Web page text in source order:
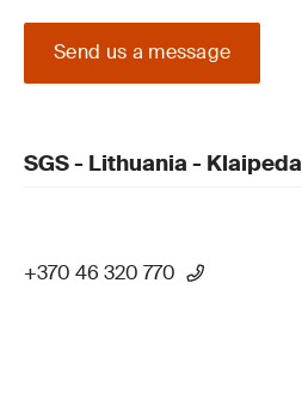
Send us a message
SGS - Lithuania - Klaipeda
+370 46 320 770